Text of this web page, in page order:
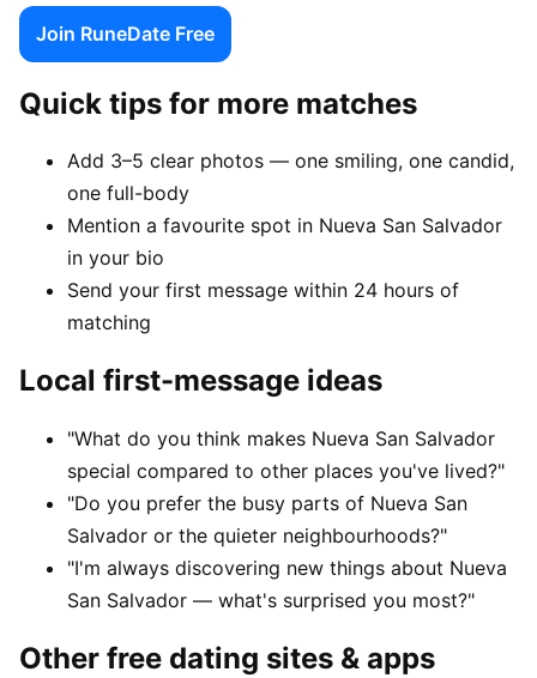
Join RuneDate Free
Quick tips for more matches
Add 3–5 clear photos — one smiling, one candid,
one full-body
Mention a favourite spot in Nueva San Salvador
in your bio
Send your first message within 24 hours of
matching
Local first-message ideas
"What do you think makes Nueva San Salvador
special compared to other places you've lived?"
"Do you prefer the busy parts of Nueva San
Salvador or the quieter neighbourhoods?"
"I'm always discovering new things about Nueva
San Salvador — what's surprised you most?"
Other free dating sites & apps